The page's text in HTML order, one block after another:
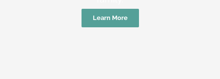
Learn More